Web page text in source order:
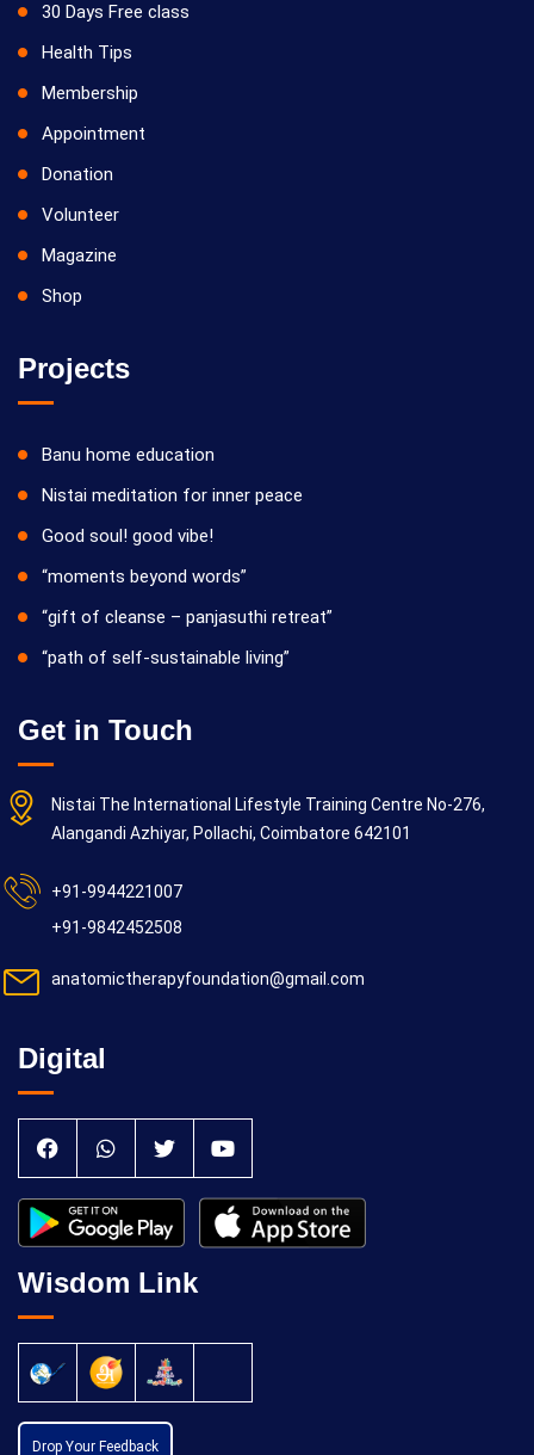
30 Days Free class
Health Tips
Membership
Appointment
Donation
Volunteer
Magazine
Shop
Projects
Banu home education
Nistai meditation for inner peace
Good soul! good vibe!
“moments beyond words”
“gift of cleanse – panjasuthi retreat”
“path of self-sustainable living”
Get in Touch
Nistai The International Lifestyle Training Centre No-276,
Alangandi Azhiyar, Pollachi, Coimbatore 642101
+91-9944221007
+91-9842452508
anatomictherapyfoundation@gmail.com
Digital
Wisdom Link
Drop Your Feedback